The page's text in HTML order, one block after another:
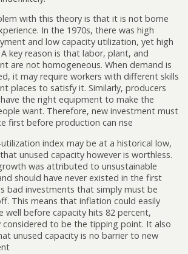
with this theory is that it is not borne
In the 1970s, there was high
and low capacity utilization, yet high
key reason is that labor, plant, and
are not homogeneous. When demand is
it may require workers with different skills
places to satisfy it. Similarly, producers
the right equipment to make the
want. Therefore, new investment must
first before production can rise
index may be at a historical low,
unused capacity however is worthless.
was attributed to unsustainable
should have never existed in the first
bad investments that simply must be
This means that inflation could easily
well before capacity hits 82 percent,
considered to be the tipping point. It also
unused capacity is no barrier to new